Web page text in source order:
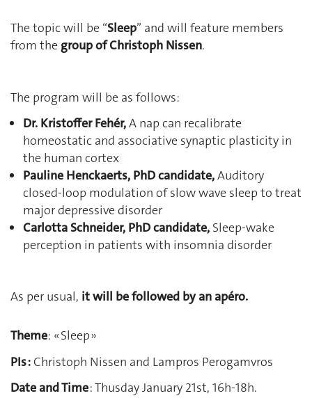
The topic will be “Sleep” and will feature members
from the group of Christoph Nissen.
The program will be as follows:
Dr. Kristoffer Fehér,A nap can recalibrate
homeostatic and associative synaptic plasticity in
the human cortex
Pauline Henckaerts, PhD candidate,Auditory
closed-loop modulation of slow wave sleep to treat
major depressive disorder
Carlotta Schneider, PhD candidate, Sleep-wake
perception in patients with insomnia disorder
As per usual, it will be followed by an apéro.
Theme: « Sleep »
PIs : Christoph Nissen and Lampros Perogamvros
Date and Time: Thusday January 21st, 16h-18h.